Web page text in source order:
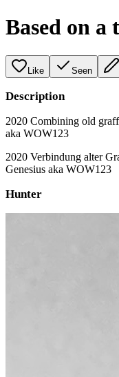
Based on a
Like Seen
Description
2020 Combining old
aka WOW123
2020 Verbindung alter
Genesius aka WOW123
Hunter